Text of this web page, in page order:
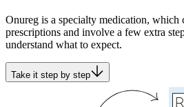
Onureg is a specialty medication, which
prescriptions and involve a few extra
understand what to expect.
Take it step by step